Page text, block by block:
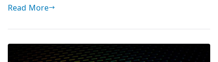
Read More